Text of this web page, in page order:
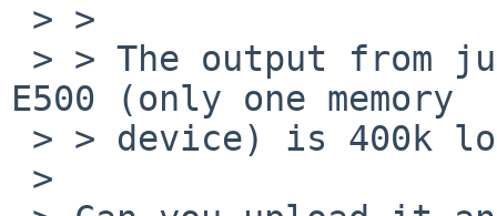
E500 (only one memory